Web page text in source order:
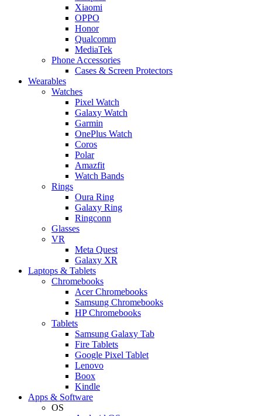
Xiaomi
OPPO
Honor
Qualcomm
MediaTek
Phone Accessories
Cases & Screen Protectors
Wearables
Watches
Pixel Watch
Galaxy Watch
Garmin
OnePlus Watch
Coros
Polar
Amazfit
Watch Bands
Rings
Oura Ring
Galaxy Ring
Ringconn
Glasses
VR
Meta Quest
Galaxy XR
Laptops & Tablets
Chromebooks
Acer Chromebooks
Samsung Chromebooks
HP Chromebooks
Tablets
Samsung Galaxy Tab
Fire Tablets
Google Pixel Tablet
Lenovo
Boox
Kindle
Apps & Software
OS